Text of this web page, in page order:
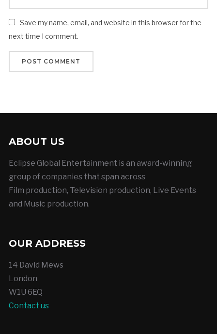
Save my name, email, and website in this browser for the
next time I comment.
ABOUT US
Eclipse Global Entertainment is an award-winning
group of companies that span across
Film production, Television production, Live Events
and Music production.
OUR ADDRESS
14 David Mews
London
W1U 6EQ
Contact us